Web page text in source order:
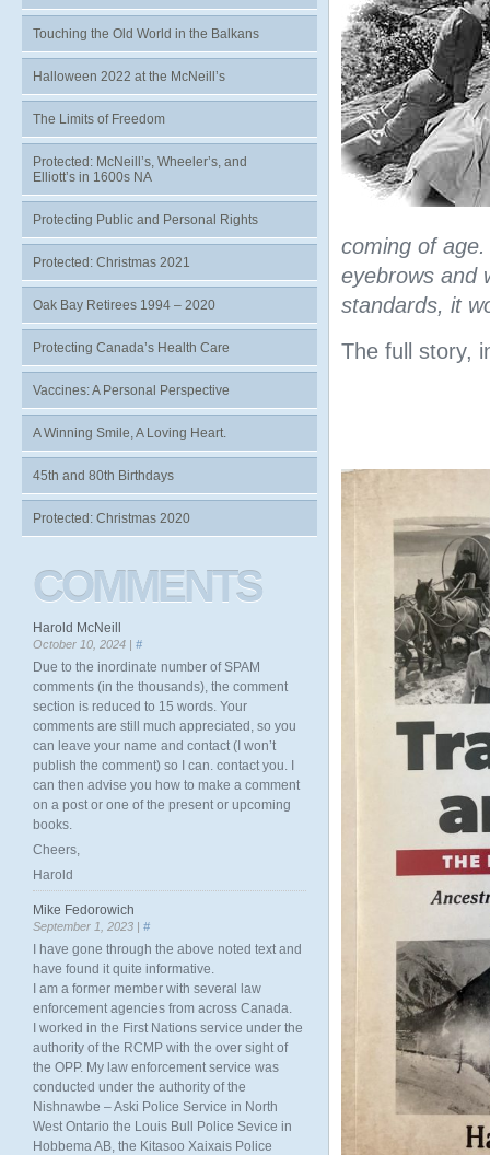
coming of
eyebrows and
standards, it
The full story,
Touching the Old World in the Balkans
Halloween 2022 at the McNeill’s
The Limits of Freedom
Protected: McNeill’s, Wheeler’s, and
Elliott’s in 1600s NA
Protecting Public and Personal Rights
Protected: Christmas 2021
Oak Bay Retirees 1994 – 2020
Protecting Canada’s Health Care
Vaccines: A Personal Perspective
A Winning Smile, A Loving Heart.
45th and 80th Birthdays
Protected: Christmas 2020
COMMENTS
Harold McNeill
October 10, 2024 | #
Due to the inordinate number of SPAM
comments (in the thousands), the comment
section is reduced to 15 words. Your
comments are still much appreciated, so you
can leave your name and contact (I won’t
publish the comment) so I can. contact you. I
can then advise you how to make a comment
on a post or one of the present or upcoming
books.
Cheers,
Harold
Mike Fedorowich
September 1, 2023 | #
I have gone through the above noted text and
have found it quite informative.
I am a former member with several law
enforcement agencies from across Canada.
I worked in the First Nations service under the
authority of the RCMP with the over sight of
the OPP. My law enforcement service was
conducted under the authority of the
Nishnawbe – Aski Police Service in North
West Ontario the Louis Bull Police Sevice in
Hobbema AB, the Kitasoo Xaixais Police